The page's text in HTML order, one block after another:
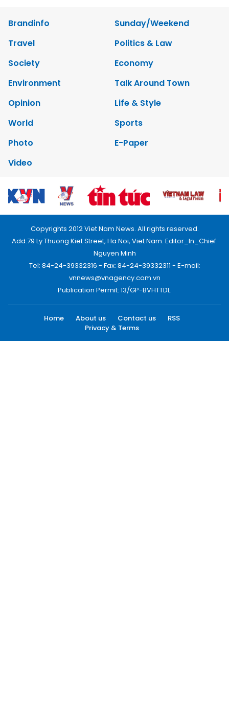
Brandinfo
Sunday/Weekend
Travel
Politics & Law
Society
Economy
Environment
Talk Around Town
Opinion
Life & Style
World
Sports
Photo
E-Paper
Video
Copyrights 2012 Viet Nam News. All rights reserved.
Add:79 Ly Thuong Kiet Street, Ha Noi, Viet Nam. Editor_In_Chief:
Nguyen Minh
Tel: 84-24-39332316 - Fax: 84-24-39332311 - E-mail:
vnnews@vnagency.com.vn
Publication Permit: 13/GP-BVHTTDL.
Home About us Contact us
RSS
Privacy & Terms